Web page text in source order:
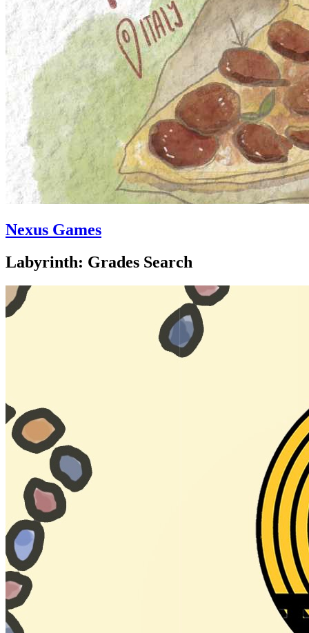
Nexus Games
Labyrinth: Grades Search